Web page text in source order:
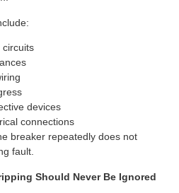
circuits
devices
connections
breaker repeatedly does not
fault.
Should Never Be Ignored